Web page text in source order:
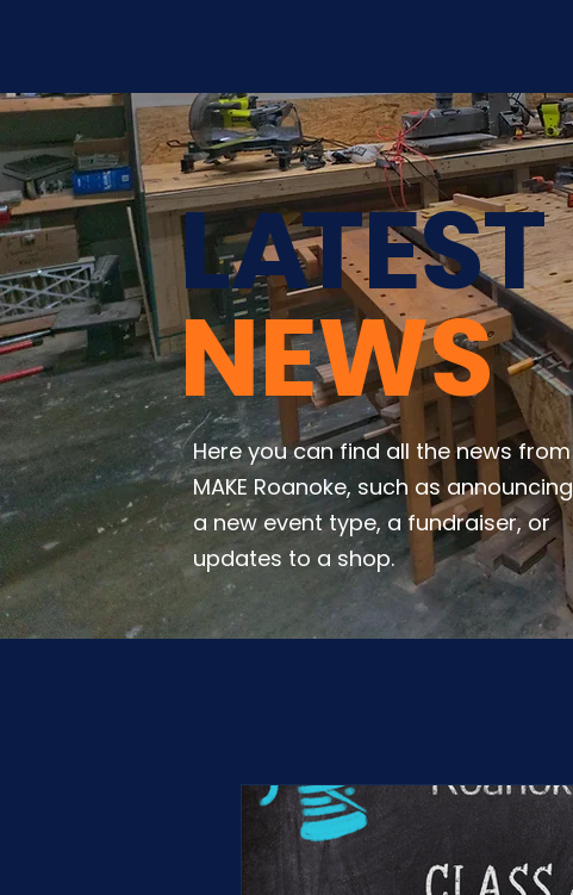
LATEST
NEWS
Here you can find all the news from
MAKE Roanoke, such as announcing
a new event type, a fundraiser, or
updates to a shop.